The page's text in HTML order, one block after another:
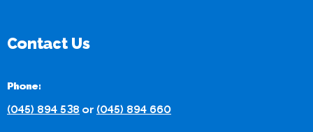
Contact Us
Phone:
(045) 894 538 or (045) 894 660